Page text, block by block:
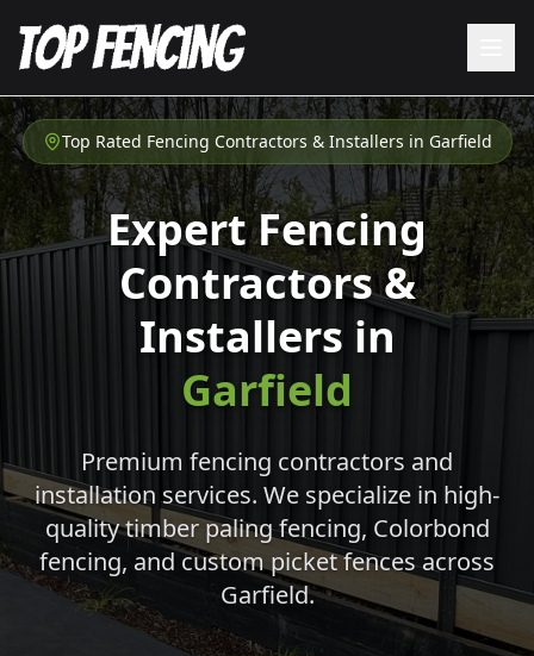
Top Rated Fencing Contractors & Installers in Garfield
Expert Fencing
Contractors &
Installers in
Garfield
Premium fencing contractors and
installation services. We specialize in high-
quality timber paling fencing, Colorbond
fencing, and custom picket fences across
Garfield.